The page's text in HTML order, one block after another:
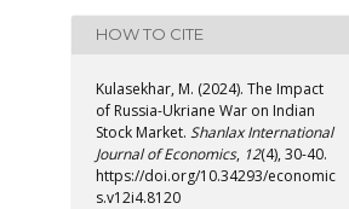
HOW TO CITE
Kulasekhar, M. (2024). The Impact
of Russia-Ukriane War on Indian
Stock Market. Shanlax International
Journal of Economics, 12(4), 30-40.
https://doi.org/10.34293/economic
s.v12i4.8120